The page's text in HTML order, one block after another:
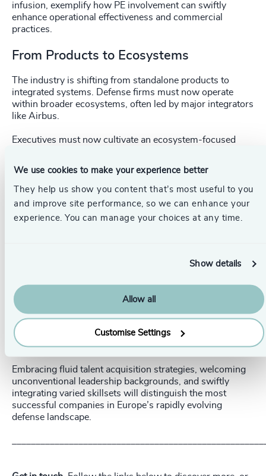
We use cookies to make your experience better
They help us show you content that’s most useful to you
and improve site performance, so we can enhance your
experience. You can manage your choices at any time.
Show details
Allow all
Customise Settings
infusion, exemplify how PE involvement can swiftly
enhance operational effectiveness and commercial
practices.
From Products to Ecosystems
The industry is shifting from standalone products to
integrated systems. Defense firms must now operate
within broader ecosystems, often led by major integrators
like Airbus.
Executives must now cultivate an ecosystem-focused
building, and interoperability.
The Ukrainian experience during wartime provides clear
evidence of the effectiveness of integrated ecosystems,
highlighting essential lessons in cooperation, rapid
innovation, and operational agility.
structural, cultural, and commercial transformations,
profoundly reshaping the nature of leadership hiring.
The new generation of executives must embody
commercial acumen, operational agility, entrepreneurial
thinking, and experience drawn from diverse sectors.
Embracing fluid talent acquisition strategies, welcoming
unconventional leadership backgrounds, and swiftly
integrating varied skillsets will distinguish the most
successful companies in Europe’s rapidly evolving
defense landscape.